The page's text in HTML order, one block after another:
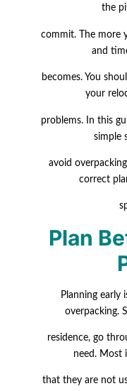
the
commit. The more
and
becomes. You
your
problems. In this
simple
avoid
correct
Plan
Planning early
overpacking.
residence, go
need. Most
that they are not